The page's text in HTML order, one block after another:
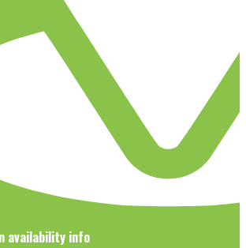
availability info